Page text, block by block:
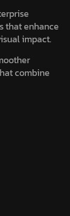
that enhance
impact.
combine